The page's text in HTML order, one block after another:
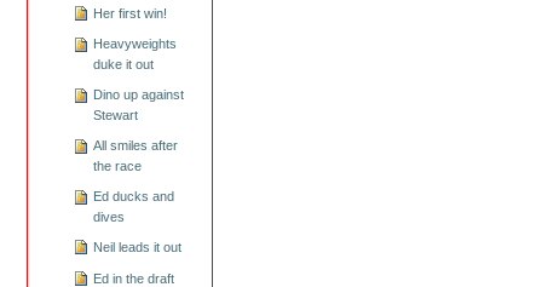
Her first win!
Heavyweights
duke it out
Dino up against
Stewart
All smiles after
the race
Ed ducks and
dives
Neil leads it out
Ed in the draft